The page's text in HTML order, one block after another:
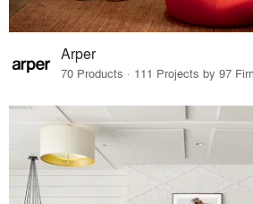
Arper
70 Products · 111 Projects by 97